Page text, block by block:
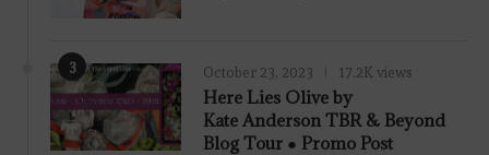
3 October 23, 2023 17.2K views
Here Lies Olive by
Kate Anderson TBR & Beyond
Blog Tour ● Promo Post